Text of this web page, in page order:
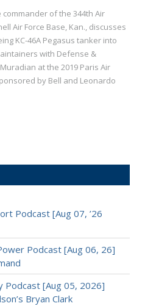
commander of the 344th Air
Air Force Base, Kan., discusses
KC-46A Pegasus tanker into
with Defense &
at the 2019 Paris Air
by Bell and Leonardo
Podcast [Aug 07, ’26
Podcast [Aug 06, 26]
Podcast [Aug 05, 2026]
Bryan Clark